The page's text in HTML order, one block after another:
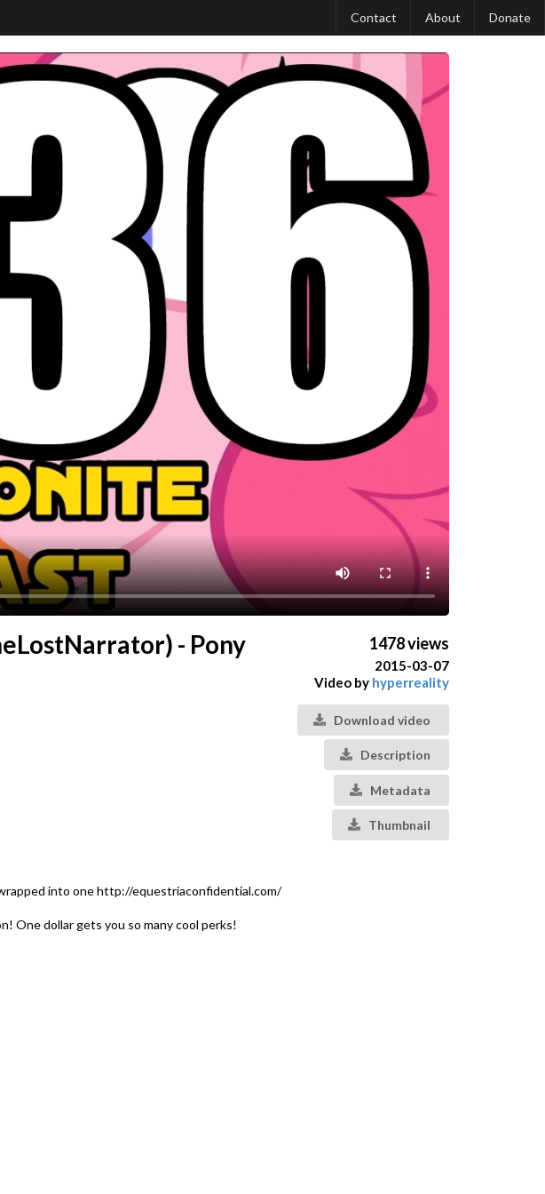
Contact About Donate
- Pony
into one http://equestriaconfidential.com/
One dollar gets you so many cool perks!
1478 views
2015-03-07
Video by hyperreality
Download video
Description
Metadata
Thumbnail